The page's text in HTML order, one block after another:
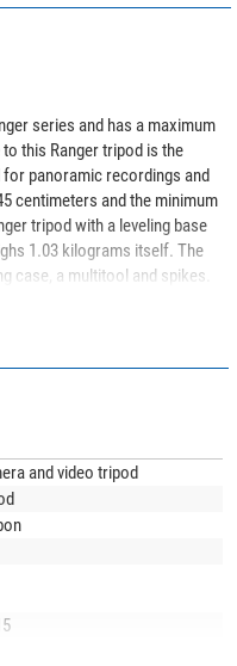
series and has a maximum
this Ranger tripod is the
for panoramic recordings and
centimeters and the minimum
tripod with a leveling base
1.03 kilograms itself. The
case, a multitool and spikes.
for video or panoramic
Panorama plate RH-0 + quick
and is equipped with a
each individual leg segment can
The leg segments slide
with metal kern
are included in the scope of
the respective application.
and video tripod